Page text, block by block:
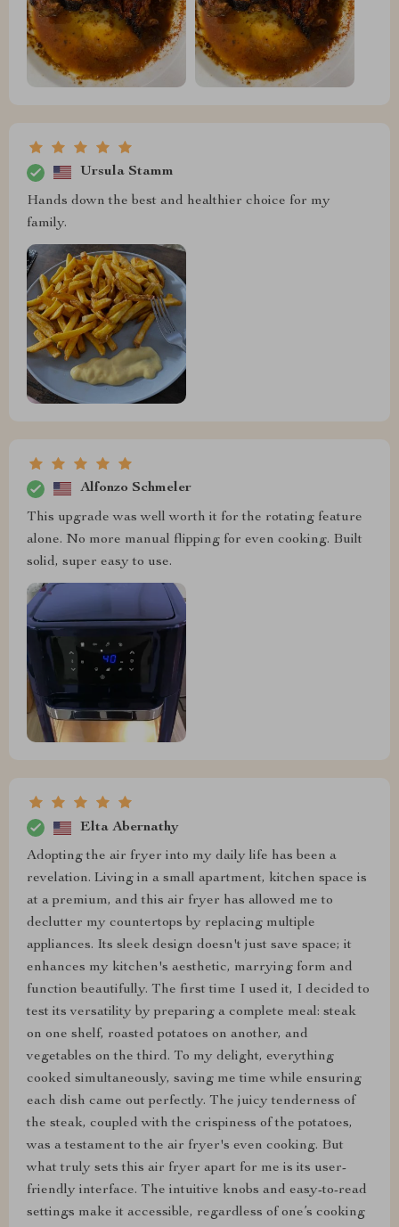
Ursula Stamm
Hands down the best and healthier choice for my
family.
Alfonzo Schmeler
This upgrade was well worth it for the rotating feature
alone. No more manual flipping for even cooking. Built
solid, super easy to use.
Elta Abernathy
Adopting the air fryer into my daily life has been a
revelation. Living in a small apartment, kitchen space is
at a premium, and this air fryer has allowed me to
declutter my countertops by replacing multiple
appliances. Its sleek design doesn't just save space; it
enhances my kitchen's aesthetic, marrying form and
function beautifully. The first time I used it, I decided to
test its versatility by preparing a complete meal: steak
on one shelf, roasted potatoes on another, and
vegetables on the third. To my delight, everything
cooked simultaneously, saving me time while ensuring
each dish came out perfectly. The juicy tenderness of
the steak, coupled with the crispiness of the potatoes,
was a testament to the air fryer's even cooking. But
what truly sets this air fryer apart for me is its user-
friendly interface. The intuitive knobs and easy-to-read
settings make it accessible, regardless of one’s cooking